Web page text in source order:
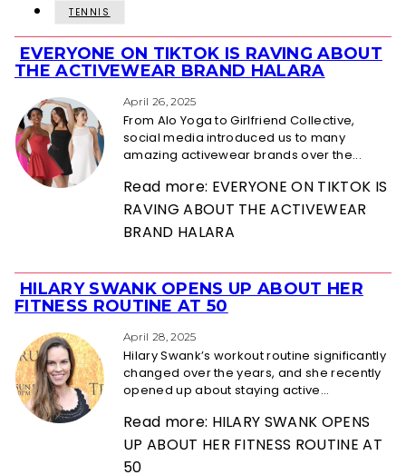
TENNIS
Section
Heading
EVERYONE ON TIKTOK IS RAVING ABOUT
THE ACTIVEWEAR BRAND HALARA
April 26, 2025
From Alo Yoga to Girlfriend Collective,
social media introduced us to many
amazing activewear brands over the...
Read more: EVERYONE ON TIKTOK IS
RAVING ABOUT THE ACTIVEWEAR
BRAND HALARA
Section
Heading
HILARY SWANK OPENS UP ABOUT HER
FITNESS ROUTINE AT 50
April 28, 2025
Hilary Swank’s workout routine significantly
changed over the years, and she recently
opened up about staying active...
Read more: HILARY SWANK OPENS
UP ABOUT HER FITNESS ROUTINE AT
50